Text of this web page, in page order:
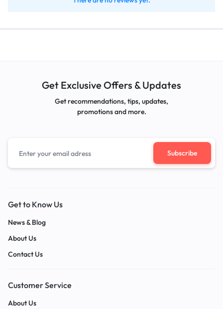
Get Exclusive Offers & Updates
Get recommendations, tips, updates,
promotions and more.
Get to Know Us
News & Blog
About Us
Contact Us
Customer Service
About Us